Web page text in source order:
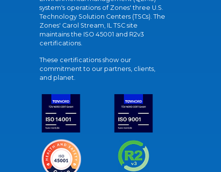
system's operations of Zones' three U.S.
Technology Solution Centers (TSCs). The
Zones' Carol Stream, IL TSC site
maintains the ISO 45001 and R2v3
certifications.
These certifications show our
commitment to our partners, clients,
and planet.